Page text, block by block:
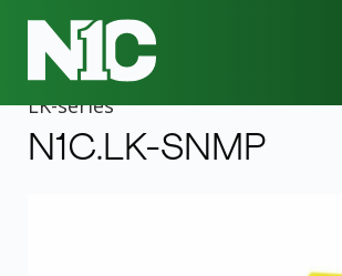
All Products
LK-Series
N1C.LK-SNMP UPS Management Adapter
LK-series
N1C.LK-SNMP